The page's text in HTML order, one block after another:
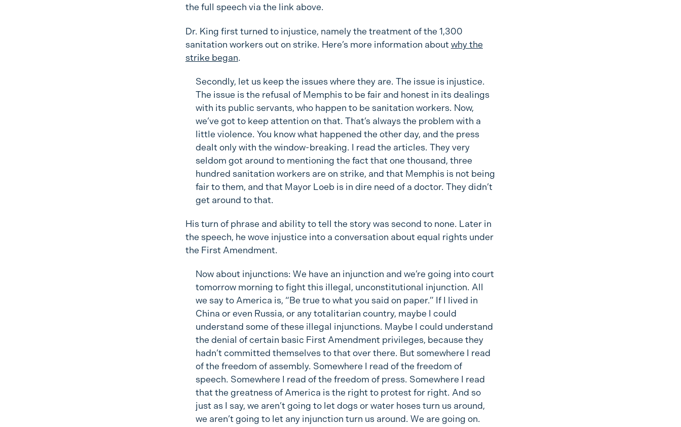
the full speech via the link above.
Dr. King first turned to injustice, namely the treatment of the 1,300
sanitation workers out on strike. Here’s more information aboutwhy the
strike began.
Secondly, let us keep the issues where they are. The issue is injustice.
The issue is the refusal of Memphis to be fair and honest in its dealings
with its public servants, who happen to be sanitation workers. Now,
we’ve got to keep attention on that. That’s always the problem with a
little violence. You know what happened the other day, and the press
dealt only with the window-breaking. I read the articles. They very
seldom got around to mentioning the fact that one thousand, three
hundred sanitation workers are on strike, and that Memphis is not being
fair to them, and that Mayor Loeb is in dire need of a doctor. They didn’t
get around to that.
His turn of phrase and ability to tell the story was second to none. Later in
the speech, he wove injustice into a conversation about equal rights under
the First Amendment.
Now about injunctions: We have an injunction and we’re going into court
tomorrow morning to fight this illegal, unconstitutional injunction. All
we say to America is, “Be true to what you said on paper.” If I lived in
China or even Russia, or any totalitarian country, maybe I could
understand some of these illegal injunctions. Maybe I could understand
the denial of certain basic First Amendment privileges, because they
hadn’t committed themselves to that over there. But somewhere I read
of the freedom of assembly. Somewhere I read of the freedom of
speech. Somewhere I read of the freedom of press. Somewhere I read
that the greatness of America is the right to protest for right. And so
just as I say, we aren’t going to let dogs or water hoses turn us around,
we aren’t going to let any injunction turn us around. We are going on.